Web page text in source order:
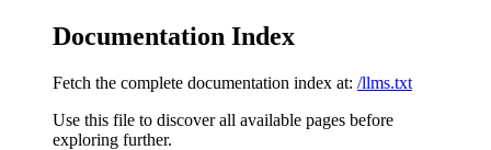
Documentation Index
Fetch the complete documentation index at: /llms.txt
Use this file to discover all available pages before
exploring further.